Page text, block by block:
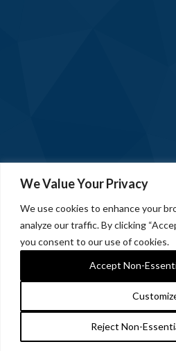
We Value Your Privacy
We use cookies to enhance your
analyze our traffic. By clicking
you consent to our use of cookies.
Reject Non-
Accept Non-